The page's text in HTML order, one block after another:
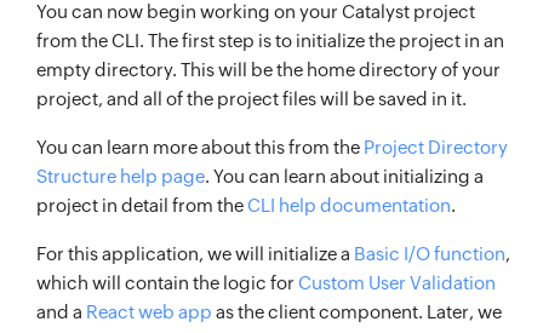
You can now begin working on your Catalyst project
from the CLI. The first step is to initialize the project in an
empty directory. This will be the home directory of your
project, and all of the project files will be saved in it.
You can learn more about this from the Project Directory
Structure help page. You can learn about initializing a
project in detail from theCLI help documentation.
For this application, we will initialize a Basic I/O function,
which will contain the logic for Custom User Validation
and a React web app as the client component. Later, we